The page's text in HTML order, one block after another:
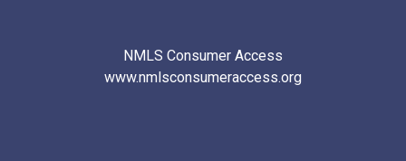
NMLS Consumer Access
www.nmlsconsumeraccess.org